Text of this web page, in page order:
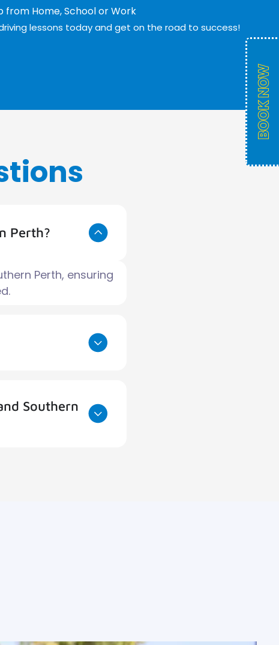
from Home, School or Work
lessons today and get on the road to success!
Perth?
Perth, ensuring
Southern